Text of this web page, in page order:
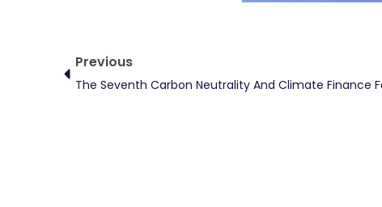
PrevPrevious
The Seventh Carbon Neutrality And Climate Finance